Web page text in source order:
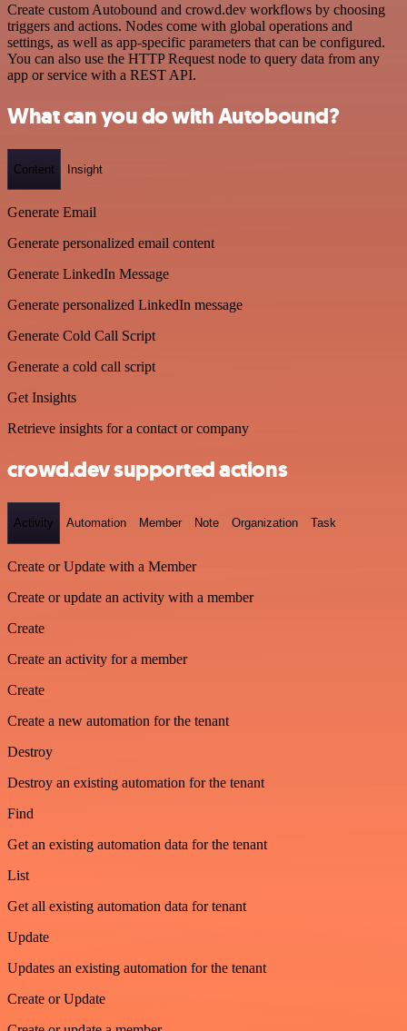
Create custom Autobound and crowd.dev workflows by choosing
triggers and actions. Nodes come with global operations and
settings, as well as app-specific parameters that can be configured.
You can also use the HTTP Request node to query data from any
app or service with a REST API.
What can you do with Autobound?
Content Insight
Generate Email
Generate personalized email content
Generate LinkedIn Message
Generate personalized LinkedIn message
Generate Cold Call Script
Generate a cold call script
Get Insights
Retrieve insights for a contact or company
crowd.dev supported actions
Activity Automation Member Note Organization Task
Create or Update with a Member
Create or update an activity with a member
Create
Create an activity for a member
Create
Create a new automation for the tenant
Destroy
Destroy an existing automation for the tenant
Find
Get an existing automation data for the tenant
List
Get all existing automation data for tenant
Update
Updates an existing automation for the tenant
Create or Update